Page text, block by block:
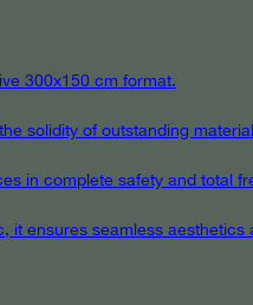
300x150 cm format.
solidity of outstanding
in complete safety and total
it ensures seamless